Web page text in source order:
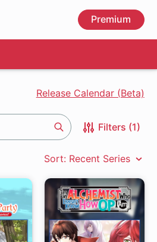
Premium
Release Calendar (Beta)
Filters (1)
Sort: Recent Series